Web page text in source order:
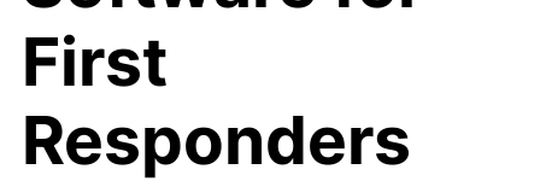
Company
First
Responders